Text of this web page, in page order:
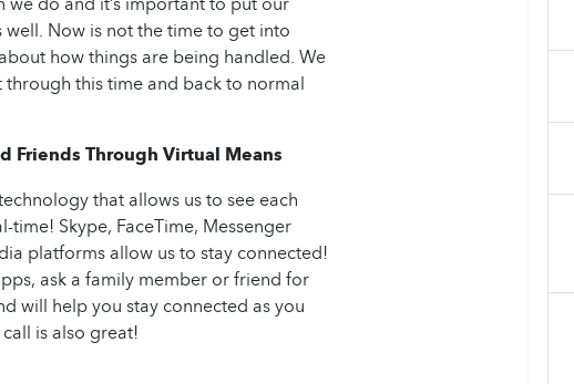
Now is not the time to get into
how things are being handled. We
this time and back to normal
Friends Through Virtual Means
that allows us to see each
Skype, FaceTime, Messenger
platforms allow us to stay connected!
ask a family member or friend for
will help you stay connected as you
is also great!